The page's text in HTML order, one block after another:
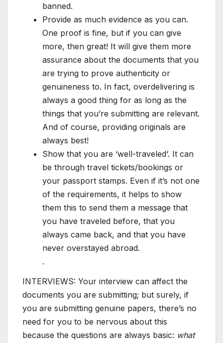
banned.
Provide as much evidence as you can.
One proof is fine, but if you can give
more, then great! It will give them more
assurance about the documents that you
are trying to prove authenticity or
genuineness to. In fact, overdelivering is
always a good thing for as long as the
things that you’re submitting are relevant.
And of course, providing originals are
always best!
Show that you are ‘well-traveled‘. It can
be through travel tickets/bookings or
your passport stamps. Even if it’s not one
of the requirements, it helps to show
them this to send them a message that
you have traveled before, that you
always came back, and that you have
never overstayed abroad.
.
INTERVIEWS: Your interview can affect the
documents you are submitting; but surely, if
you are submitting genuine papers, there’s no
need for you to be nervous about this
because the questions are always basic: what